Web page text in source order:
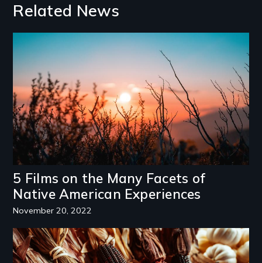
Related News
5 Films on the Many Facets of
Native American Experiences
November 20, 2022
Image
Image